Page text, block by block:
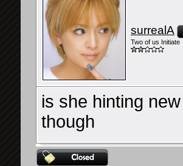
surrealA
Two of us Initiate
is she hinting
though